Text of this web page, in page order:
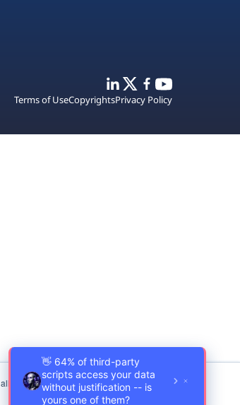
us to
Terms of UseCopyrightsPrivacy Policy